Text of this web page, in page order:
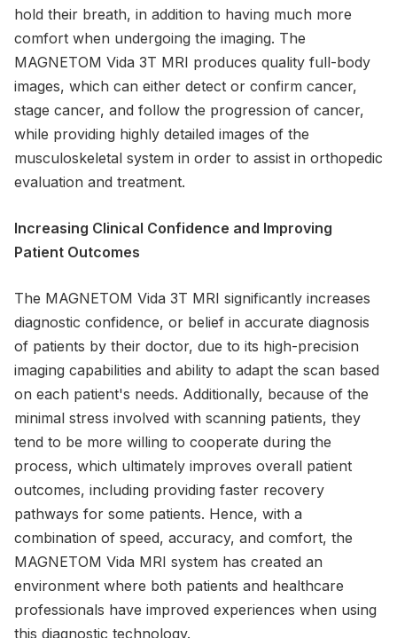
hold their breath, in addition to having much more
comfort when undergoing the imaging. The
MAGNETOM Vida 3T MRI produces quality full-body
images, which can either detect or confirm cancer,
stage cancer, and follow the progression of cancer,
while providing highly detailed images of the
musculoskeletal system in order to assist in orthopedic
evaluation and treatment.
Increasing Clinical Confidence and Improving
Patient Outcomes
The MAGNETOM Vida 3T MRI significantly increases
diagnostic confidence, or belief in accurate diagnosis
of patients by their doctor, due to its high-precision
imaging capabilities and ability to adapt the scan based
on each patient's needs. Additionally, because of the
minimal stress involved with scanning patients, they
tend to be more willing to cooperate during the
process, which ultimately improves overall patient
outcomes, including providing faster recovery
pathways for some patients. Hence, with a
combination of speed, accuracy, and comfort, the
MAGNETOM Vida MRI system has created an
environment where both patients and healthcare
professionals have improved experiences when using
this diagnostic technology.